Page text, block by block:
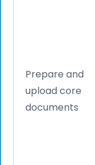
Prepare and
upload core
documents